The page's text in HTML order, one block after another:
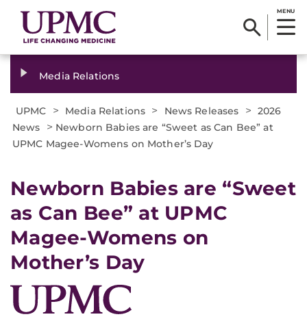
MENU
Media Relations
UPMC > Media Relations > News Releases > 2026
News
> Newborn Babies are “Sweet as Can Bee” at
UPMC Magee-Womens on Mother’s Day
Newborn Babies are “Sweet
as Can Bee” at UPMC
Magee-Womens on
Mother’s Day